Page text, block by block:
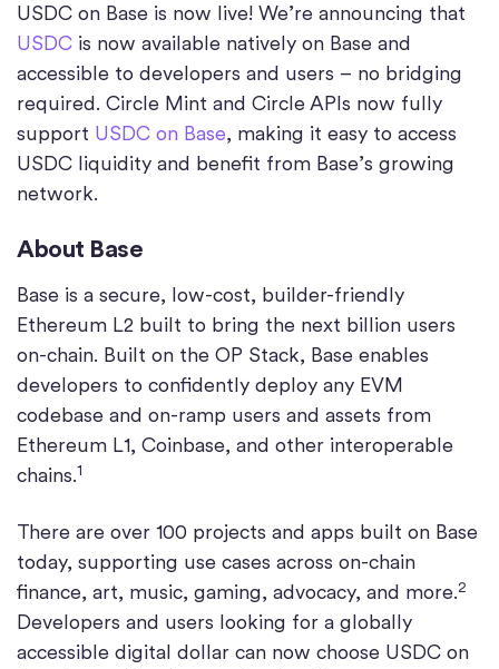
USDC on Base is now live! We’re announcing that
USDC is now available natively on Base and
accessible to developers and users – no bridging
required. Circle Mint and Circle APIs now fully
support USDC on Base, making it easy to access
USDC liquidity and benefit from Base’s growing
network.
About Base
Base is a secure, low-cost, builder-friendly
Ethereum L2 built to bring the next billion users
on-chain. Built on the OP Stack, Base enables
developers to confidently deploy any EVM
codebase and on-ramp users and assets from
Ethereum L1, Coinbase, and other interoperable
chains.1
There are over 100 projects and apps built on Base
today, supporting use cases across on-chain
finance, art, music, gaming, advocacy, and more.2
Developers and users looking for a globally
accessible digital dollar can now choose USDC on